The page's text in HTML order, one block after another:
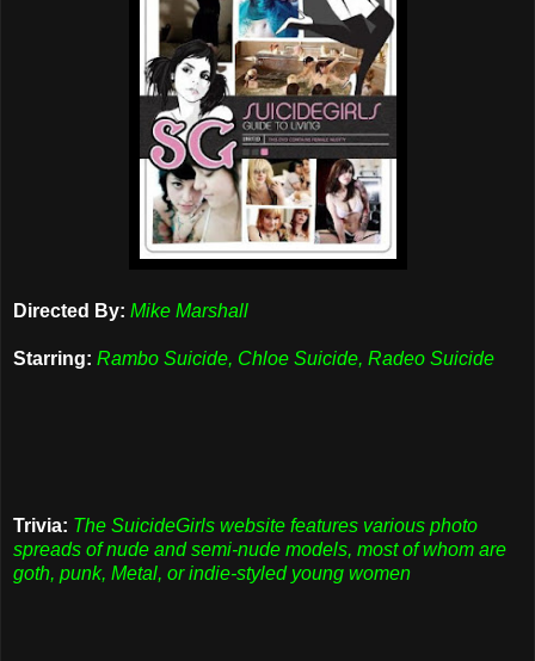
Directed By: Mike Marshall
Starring: Rambo Suicide, Chloe Suicide, Radeo Suicide
Trivia: The SuicideGirls website features various photo
spreads of nude and semi-nude models, most of whom are
goth, punk, Metal, or indie-styled young women